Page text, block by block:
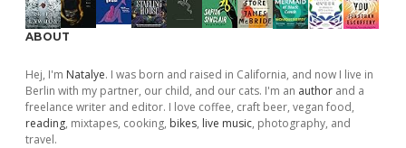
ABOUT
Hej, I'm Natalye. I was born and raised in California, and now I live in
Berlin with my partner, our child, and our cats. I'm an author and a
freelance writer and editor. I love coffee, craft beer, vegan food,
reading, mixtapes, cooking, bikes, live music, photography, and
travel.